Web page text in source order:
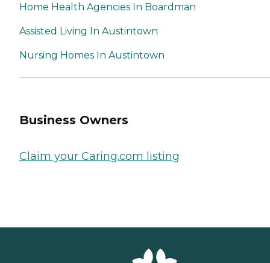
Home Health Agencies In Boardman
Assisted Living In Austintown
Nursing Homes In Austintown
Business Owners
Claim your Caring.com listing